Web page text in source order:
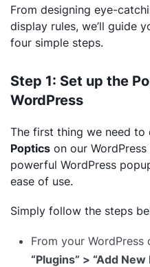
From designing eye-
display rules, we’ll guide
four simple steps.
Step 1: Set up the
WordPress
The first thing we need
Poptics on our
powerful WordPress
ease of use.
Simply follow the steps
From your
“Plugins” > “Add New